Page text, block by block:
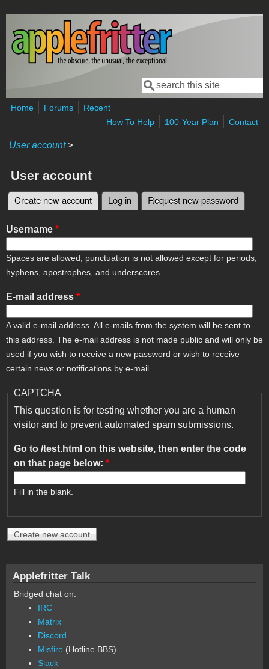
Skip to main content
Search form
Search
Home Forums
Recent
How To Help
100-Year Plan Contact
User account>
User account
Primary tabs
Create new account (active tab)
Log in Request new password
Username *
Spaces are allowed; punctuation is not allowed except for periods,
hyphens, apostrophes, and underscores.
E-mail address *
A valid e-mail address. All e-mails from the system will be sent to
this address. The e-mail address is not made public and will only be
used if you wish to receive a new password or wish to receive
certain news or notifications by e-mail.
CAPTCHA
This question is for testing whether you are a human
visitor and to prevent automated spam submissions.
Go to /test.html on this website, then enter the code
on that page below: *
Fill in the blank.
Applefritter Talk
Bridged chat on:
IRC
Matrix
Discord
Misfire (Hotline BBS)
Slack